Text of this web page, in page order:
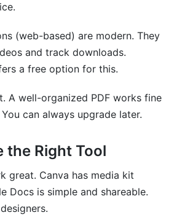
(web-based) are modern. They
and track downloads.
a free option for this.
A well-organized PDF works fine
can always upgrade later.
the Right Tool
great. Canva has media kit
Docs is simple and shareable.